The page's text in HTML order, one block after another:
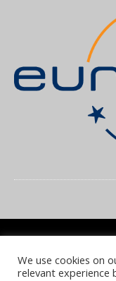
COOKIE POLICY
We use cookies on
relevant experience